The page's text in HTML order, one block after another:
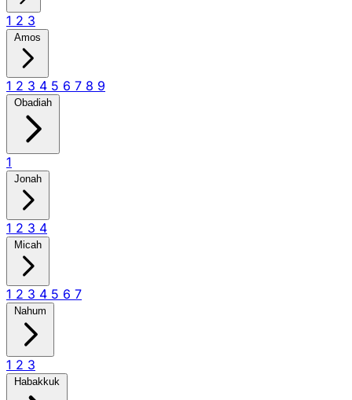
1 2 3
Amos
1 2 3 4 5 6 7 8 9
Obadiah
1
Jonah
1 2 3 4
Micah
1 2 3 4 5 6 7
Nahum
1 2 3
Habakkuk